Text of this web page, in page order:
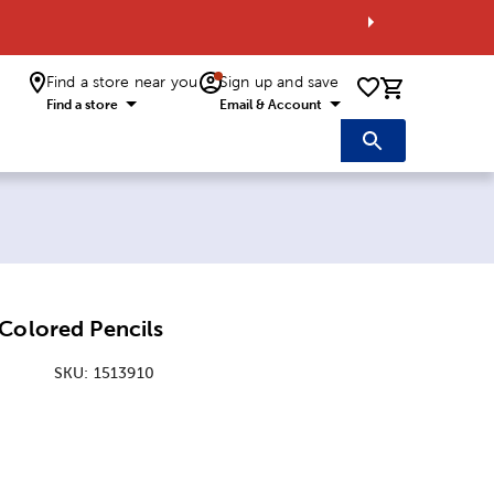
Find a store near you
Find a store
Sign up and save
Email & Account 0 items
Pencils
SKU: 1513910